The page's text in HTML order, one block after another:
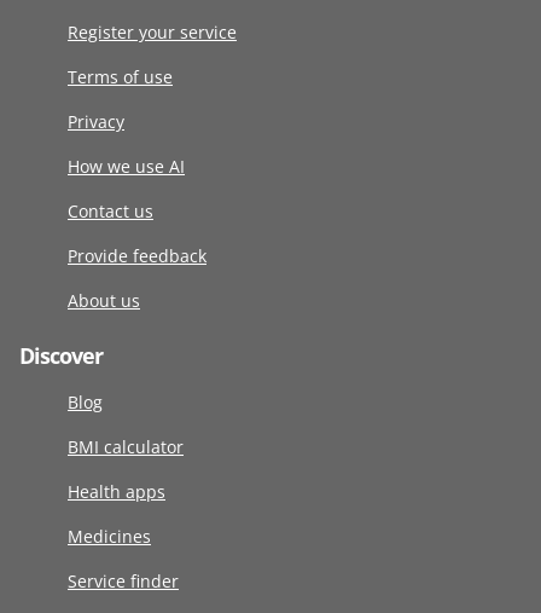
Register your service
Terms of use
Privacy
How we use AI
Contact us
Provide feedback
About us
Discover
Blog
BMI calculator
Health apps
Medicines
Service finder